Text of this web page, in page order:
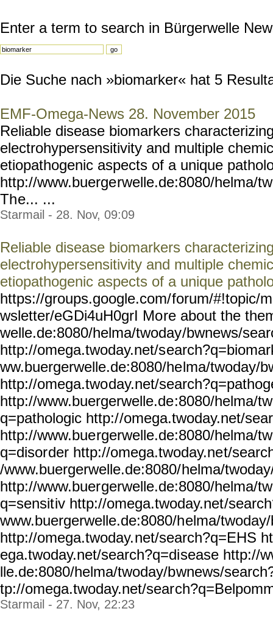
Enter a term to search in Bürgerwelle
Die Suche nach »biomarker« hat 5
EMF-Omega-News 28. November 2015
Reliable disease biomarkers
electrohypersensitivity and multiple
etiopathogenic aspects of a unique
http://www.buergerwelle.de:8080/helma/
The... ...
Starmail - 28. Nov, 09:09
Reliable disease biomarkers
electrohypersensitivity and multiple
etiopathogenic aspects of a unique
https://groups.google.com/forum/#!topic/
wsletter/eGDi4uH0grI More about the
welle.de:8080/helma/twoday/bwnews/
http://omega.twoday.net/s
ww.buergerwelle.de:8080/helma/twoday/
http://omega.twoday.net/
http://www.buergerwelle.de:8080/helma/
q=pathologic http://omega.twoday.net/
http://www.buergerwelle.de:8080/helma/tw
q=disorder http://omega.twoday.net/
/www.buergerwelle.de:8080/helma/
http://www.buergerwelle.de:8080/helma/
q=sensitiv http://omega.twoday.net/
www.buergerwelle.de:8080/helma/
http://omega.twoday.net/search?q=EHS
ega.twoday.net/search?q=disease http://
lle.de:8080/helma/twoday/bwnews/
tp://omega.twoday.net/sear
Starmail - 27. Nov, 22:23